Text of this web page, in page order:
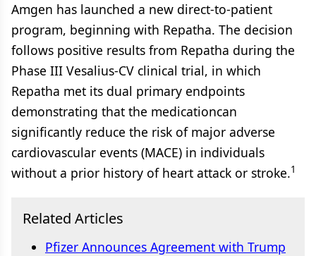
Amgen has launched a new direct-to-patient
program, beginning with Repatha. The decision
follows positive results from Repatha during the
Phase III Vesalius-CV clinical trial, in which
Repatha met its dual primary endpoints
demonstrating that the medicationcan
significantly reduce the risk of major adverse
cardiovascular events (MACE) in individuals
without a prior history of heart attack or stroke.1
Related Articles
Pfizer Announces Agreement with Trump